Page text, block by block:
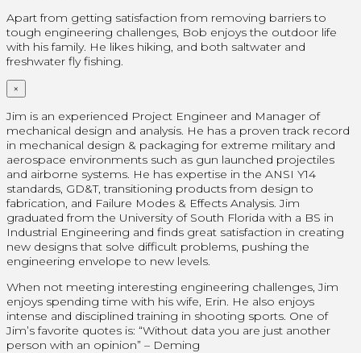
Apart from getting satisfaction from removing barriers to
tough engineering challenges, Bob enjoys the outdoor life
with his family. He likes hiking, and both saltwater and
freshwater fly fishing.
×
Jim is an experienced Project Engineer and Manager of
mechanical design and analysis. He has a proven track record
in mechanical design & packaging for extreme military and
aerospace environments such as gun launched projectiles
and airborne systems. He has expertise in the ANSI Y14
standards, GD&T, transitioning products from design to
fabrication, and Failure Modes & Effects Analysis. Jim
graduated from the University of South Florida with a BS in
Industrial Engineering and finds great satisfaction in creating
new designs that solve difficult problems, pushing the
engineering envelope to new levels.
When not meeting interesting engineering challenges, Jim
enjoys spending time with his wife, Erin. He also enjoys
intense and disciplined training in shooting sports. One of
Jim’s favorite quotes is: “Without data you are just another
person with an opinion” – Deming